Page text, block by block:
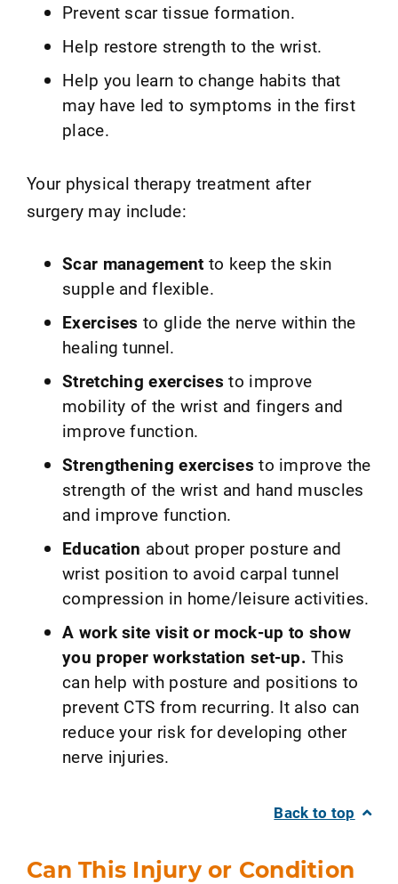
Prevent scar tissue formation.
Help restore strength to the wrist.
Help you learn to change habits that
may have led to symptoms in the first
place.
Your physical therapy treatment after
surgery may include:
Scar management to keep the skin
supple and flexible.
Exercises to glide the nerve within the
healing tunnel.
Stretching exercises to improve
mobility of the wrist and fingers and
improve function.
Strengthening exercises to improve the
strength of the wrist and hand muscles
and improve function.
Education about proper posture and
wrist position to avoid carpal tunnel
compression in home/leisure activities.
A work site visit or mock-up to show
you proper workstation set-up.This
can help with posture and positions to
prevent CTS from recurring. It also can
reduce your risk for developing other
nerve injuries.
Back to top
Can This Injury or Condition